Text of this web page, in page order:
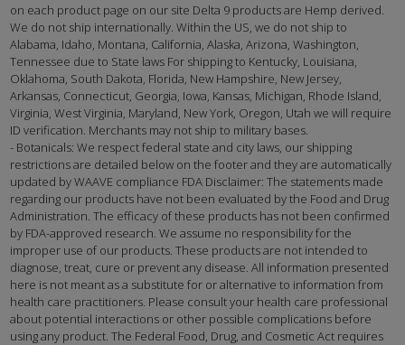
on each product page on our site Delta 9 products are Hemp derived.
We do not ship internationally. Within the US, we do not ship to
Alabama, Idaho, Montana, California, Alaska, Arizona, Washington,
Tennessee due to State laws For shipping to Kentucky, Louisiana,
Oklahoma, South Dakota, Florida, New Hampshire, New Jersey,
Arkansas, Connecticut, Georgia, Iowa, Kansas, Michigan, Rhode Island,
Virginia, West Virginia, Maryland, New York, Oregon, Utah we will require
ID verification. Merchants may not ship to military bases.
- Botanicals: We respect federal state and city laws, our shipping
restrictions are detailed below on the footer and they are automatically
updated by WAAVE compliance FDA Disclaimer: The statements made
regarding our products have not been evaluated by the Food and Drug
Administration. The efficacy of these products has not been confirmed
by FDA-approved research. We assume no responsibility for the
improper use of our products. These products are not intended to
diagnose, treat, cure or prevent any disease. All information presented
here is not meant as a substitute for or alternative to information from
health care practitioners. Please consult your health care professional
about potential interactions or other possible complications before
using any product. The Federal Food, Drug, and Cosmetic Act requires